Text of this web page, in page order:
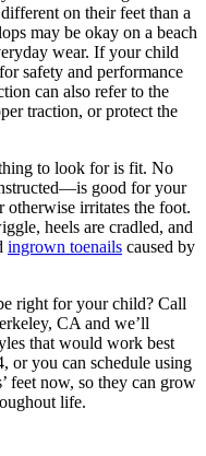
on their feet than a
may be okay on a beach
wear. If your child
safety and performance
can also refer to the
traction, or protect the
to look for is fit. No
good for your
otherwise irritates the foot.
heels are cradled, and
ingrown toenails caused by
right for your child? Call
CA and we’ll
that would work best
or you can schedule using
feet now, so they can grow
life.